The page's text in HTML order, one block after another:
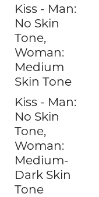
Kiss - Man:
No Skin
Tone,
Woman:
Medium
Skin Tone
Kiss - Man:
No Skin
Tone,
Woman:
Medium-
Dark Skin
Tone